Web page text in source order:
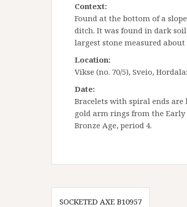
Context:
Found at the bottom of a
ditch. It was found in dark soil
largest stone measured about
Location:
Vikse (no. 70/5), Sveio,
Date:
Bracelets with spiral ends
gold arm rings from the Early
Bronze Age, period 4.
Innleggsnavigasjon
SOCKETED AXE B10957